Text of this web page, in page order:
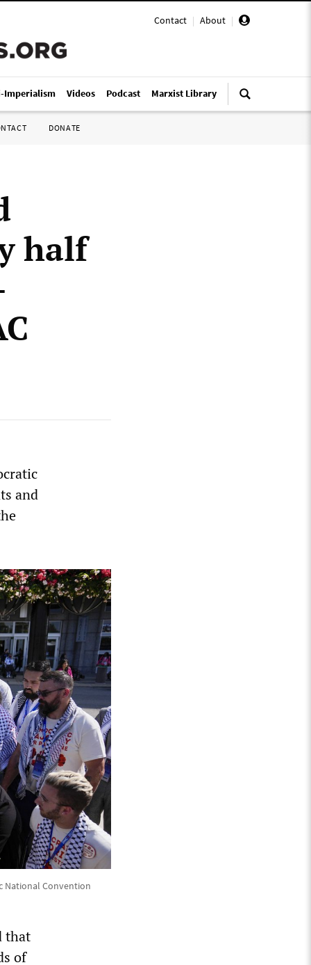
Contact | About |
Imperialism Videos Podcast Marxist Library
DONATE
half
and
National Convention
that
of